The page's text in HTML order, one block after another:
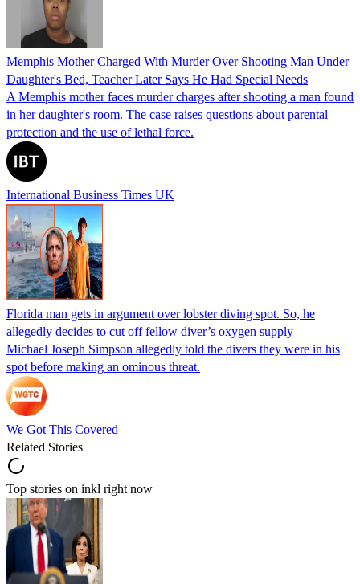
Memphis Mother Charged With Murder Over Shooting Man Under
Daughter's Bed, Teacher Later Says He Had Special Needs
A Memphis mother faces murder charges after shooting a man found
in her daughter's room. The case raises questions about parental
protection and the use of lethal force.
International Business Times UK
Florida man gets in argument over lobster diving spot. So, he
allegedly decides to cut off fellow diver’s oxygen supply
Michael Joseph Simpson allegedly told the divers they were in his
spot before making an ominous threat.
We Got This Covered
Related Stories
Top stories on inkl right now